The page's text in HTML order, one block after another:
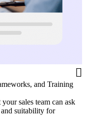
and Training
sales team can ask
and suitability for